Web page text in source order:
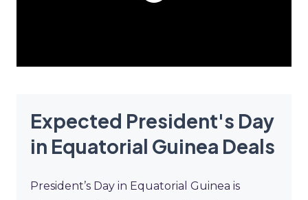
Expected President's Day
in Equatorial Guinea Deals
President’s Day in Equatorial Guinea is